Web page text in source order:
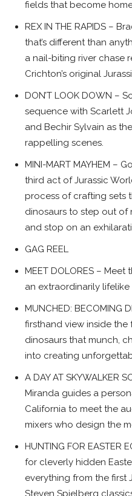
fields that become
REX IN THE RAPIDS –
that’s different than
a nail-biting river chase
Crichton’s original
DON’T LOOK DOWN –
sequence with Scarlett
and Bechir Sylvain as
rappelling scenes.
MINI-MART MAYHEM –
third act of Jurassic
process of crafting sets
dinosaurs to step out of
and stop on an
GAG REEL
MEET DOLORES –
an extraordinarily lifelike
MUNCHED: BECOMING
firsthand view inside
dinosaurs that munch,
into creating
A DAY AT SKYWALKER
Miranda guides a
California to meet the
mixers who design the
HUNTING FOR EASTER
for cleverly hidden
everything from the first
Steven Spielberg